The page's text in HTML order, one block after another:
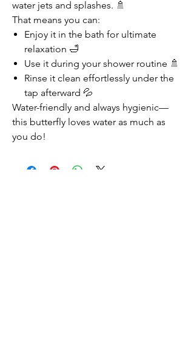
water jets and splashes. 🚿
That means you can:
Enjoy it in the bath for ultimate
relaxation 🛁
Use it during your shower routine 🚿
Rinse it clean effortlessly under the
tap afterward 💦
Water-friendly and always hygienic—
this butterfly loves water as much as
you do!